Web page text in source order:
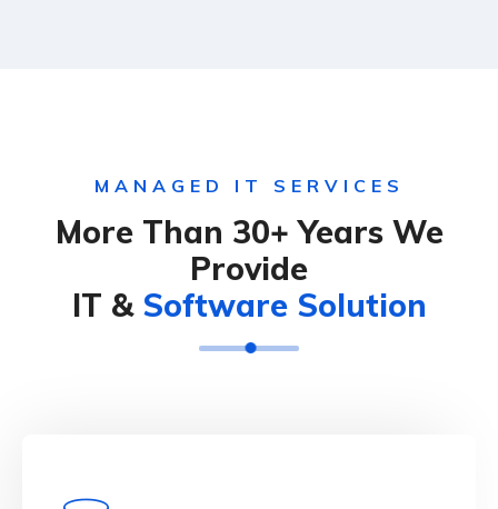
MANAGED IT SERVICES
More Than 30+ Years We
Provide
IT & Software Solution